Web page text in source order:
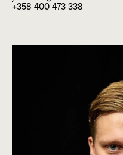
+358 400 473 338